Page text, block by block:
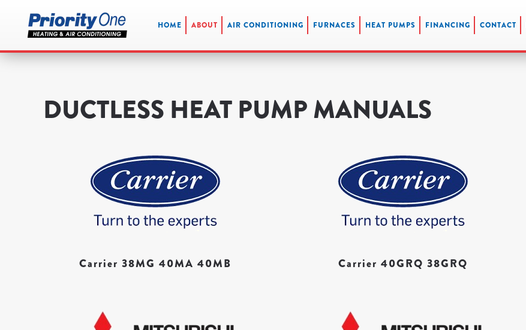
Skip
main
HOME ABOUT AIR CONDITIONING FURNACES HEAT PUMPS FINANCING CONTACT
DUCTLESS HEAT PUMP MANUALS
Carrier 38MG 40MA 40MB Carrier 40GRQ 38GRQ